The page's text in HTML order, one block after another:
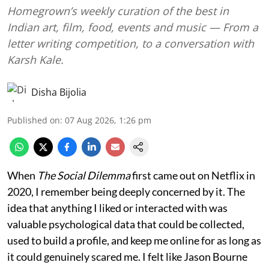
Homegrown’s weekly curation of the best in
Indian art, film, food, events and music — From a
letter writing competition, to a conversation with
Karsh Kale.
Disha Bijolia
Published on: 07 Aug 2026, 1:26 pm
When The Social Dilemmafirst came out on Netflix in
2020, I remember being deeply concerned by it. The
idea that anything I liked or interacted with was
valuable psychological data that could be collected,
used to build a profile, and keep me online for as long as
it could genuinely scared me. I felt like Jason Bourne